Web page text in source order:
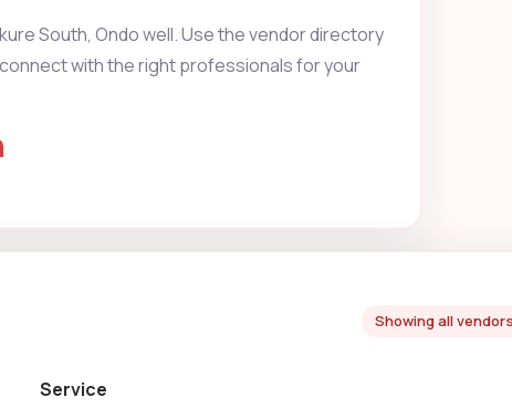
South, Ondo well. Use the vendor directory
with the right professionals for your
Showing all
Service